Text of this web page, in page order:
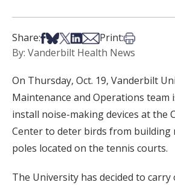
Share:Share on Facebook
Share on Bsky
Share on X
Share on LinkedIn
Share via Email
Print:Print this
By: Vanderbilt Health News
On Thursday, Oct. 19, Vanderbilt
Maintenance and Operations team
install noise-making devices at the
Center to deter birds from building
poles located on the tennis courts.
The University has decided to